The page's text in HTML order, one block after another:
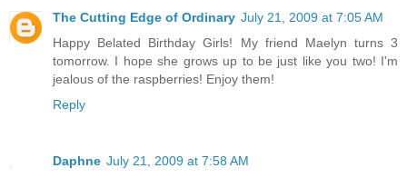
The Cutting Edge of Ordinary July 21, 2009 at 7:05 AM
Happy Belated Birthday Girls! My friend Maelyn turns 3
tomorrow. I hope she grows up to be just like you two! I'm
jealous of the raspberries! Enjoy them!
Reply
Daphne July 21, 2009 at 7:58 AM